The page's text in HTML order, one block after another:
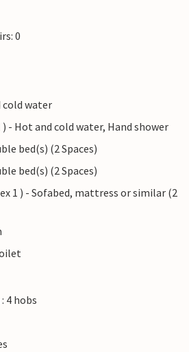
0
cold water
- Hot and cold water, Hand shower
bed(s) (2 Spaces)
bed(s) (2 Spaces)
1 ) - Sofabed, mattress or similar (2
4 hobs